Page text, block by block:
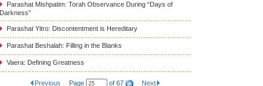
Parashat Mishpatim: Torah Observance During “Days of
Darkness”
Parashat Yitro: Discontentment is Hereditary
Parashat Beshalah: Filling in the Blanks
Vaera: Defining Greatness
Previous Page of 67 Next